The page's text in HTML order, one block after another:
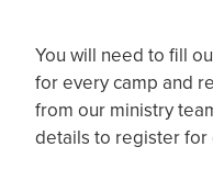
You will need to fill
for every camp and
from our ministry
details to register for